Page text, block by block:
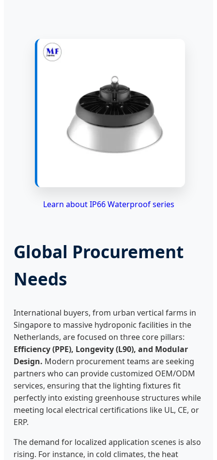
Learn about IP66 Waterproof series
Global Procurement
Needs
International buyers, from urban vertical farms in
Singapore to massive hydroponic facilities in the
Netherlands, are focused on three core pillars:
Efficiency (PPE), Longevity (L90), and Modular
Design. Modern procurement teams are seeking
partners who can provide customized OEM/ODM
services, ensuring that the lighting fixtures fit
perfectly into existing greenhouse structures while
meeting local electrical certifications like UL, CE, or
ERP.
The demand for localized application scenes is also
rising. For instance, in cold climates, the heat